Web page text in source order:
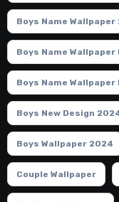
Boys Name Wallpaper
Boys Name
Boys Name Wallpaper
Boys New Design
Boys Wallpaper 2024
Couple Wallpaper